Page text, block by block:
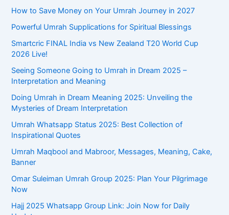
rHow to Save Money on Your Umrah Journey in 2027
Powerful Umrah Supplications for Spiritual Blessings
Smartcric FINAL India vs New Zealand T20 World Cup
2026 Live!
Seeing Someone Going to Umrah in Dream 2025 –
Interpretation and Meaning
Doing Umrah in Dream Meaning 2025: Unveiling the
Mysteries of Dream Interpretation
Umrah Whatsapp Status 2025: Best Collection of
Inspirational Quotes
Umrah Maqbool and Mabroor, Messages, Meaning, Cake,
Banner
Omar Suleiman Umrah Group 2025: Plan Your Pilgrimage
Now
Hajj 2025 Whatsapp Group Link: Join Now for Daily